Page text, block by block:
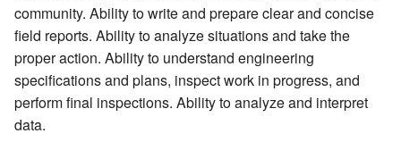
community. Ability to write and prepare clear and concise
field reports. Ability to analyze situations and take the
proper action. Ability to understand engineering
specifications and plans, inspect work in progress, and
perform final inspections. Ability to analyze and interpret
data.